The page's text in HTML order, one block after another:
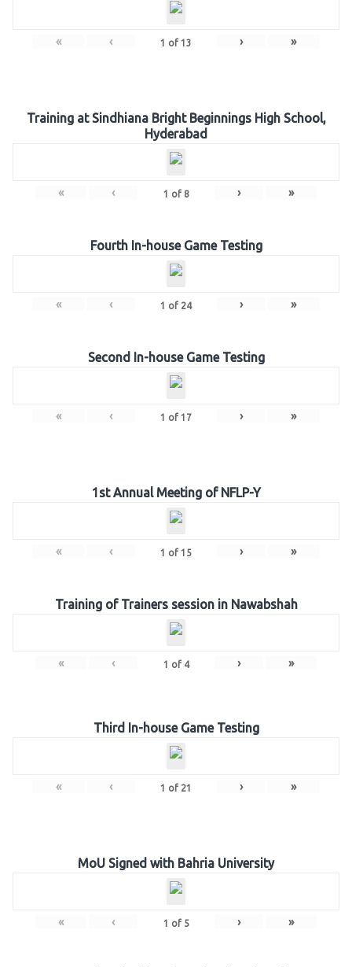
« ‹ 1 of 13 › »
Training at Sindhiana Bright Beginnings High School,
Hyderabad
« ‹ 1 of 8 › »
Fourth In-house Game Testing
« ‹ 1 of 24 › »
Second In-house Game Testing
« ‹ 1 of 17 › »
1st Annual Meeting of NFLP-Y
« ‹ 1 of 15 › »
Training of Trainers session in Nawabshah
« ‹ 1 of 4 › »
Third In-house Game Testing
« ‹ 1 of 21 › »
MoU Signed with Bahria University
« ‹ 1 of 5 › »